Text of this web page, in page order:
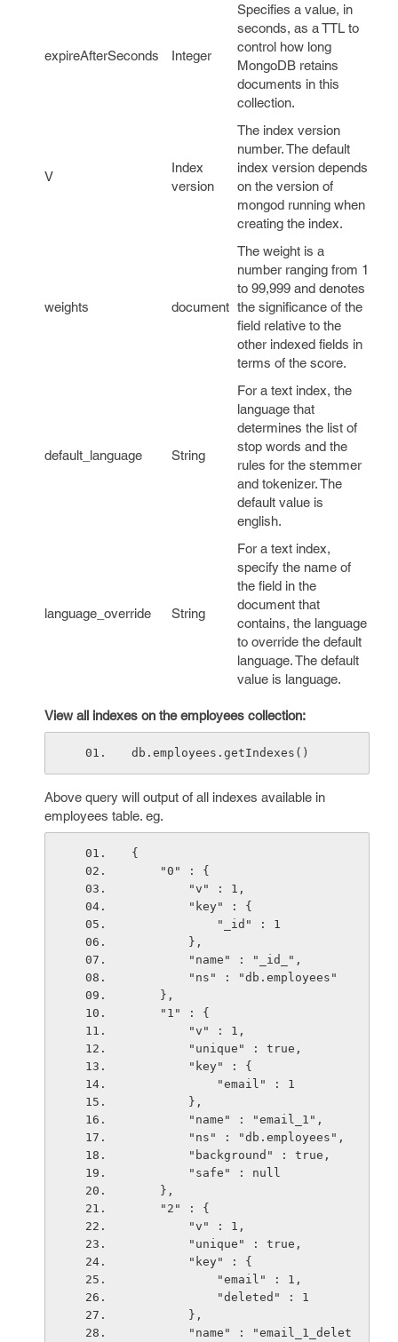
expireAfterSeconds Integer
Specifies a value, in
seconds, as a TTL to
control how long
MongoDB retains
documents in this
collection.
V
Index
version
The index version
number. The default
index version depends
on the version of
mongod running when
creating the index.
weights document
The weight is a
number ranging from 1
to 99,999 and denotes
the significance of the
field relative to the
other indexed fields in
terms of the score.
default_language String
For a text index, the
language that
determines the list of
stop words and the
rules for the stemmer
and tokenizer. The
default value is
english.
language_override String
For a text index,
specify the name of
the field in the
document that
contains, the language
to override the default
language. The default
value is language.
View all indexes on the employees collection:
db.employees.getIndexes()
Above query will output of all indexes available in
employees table. eg.
{
    "0" : {
        "v" : 1,
        "key" : {
            "_id" : 1
        },
        "name" : "_id_",
        "ns" : "db.employees"
    },
    "1" : {
        "v" : 1,
        "unique" : true,
        "key" : {
            "email" : 1
        },
        "name" : "email_1",
        "ns" : "db.employees",
        "background" : true,
        "safe" : null
    },
    "2" : {
        "v" : 1,
        "unique" : true,
        "key" : {
            "email" : 1,
            "deleted" : 1
        },